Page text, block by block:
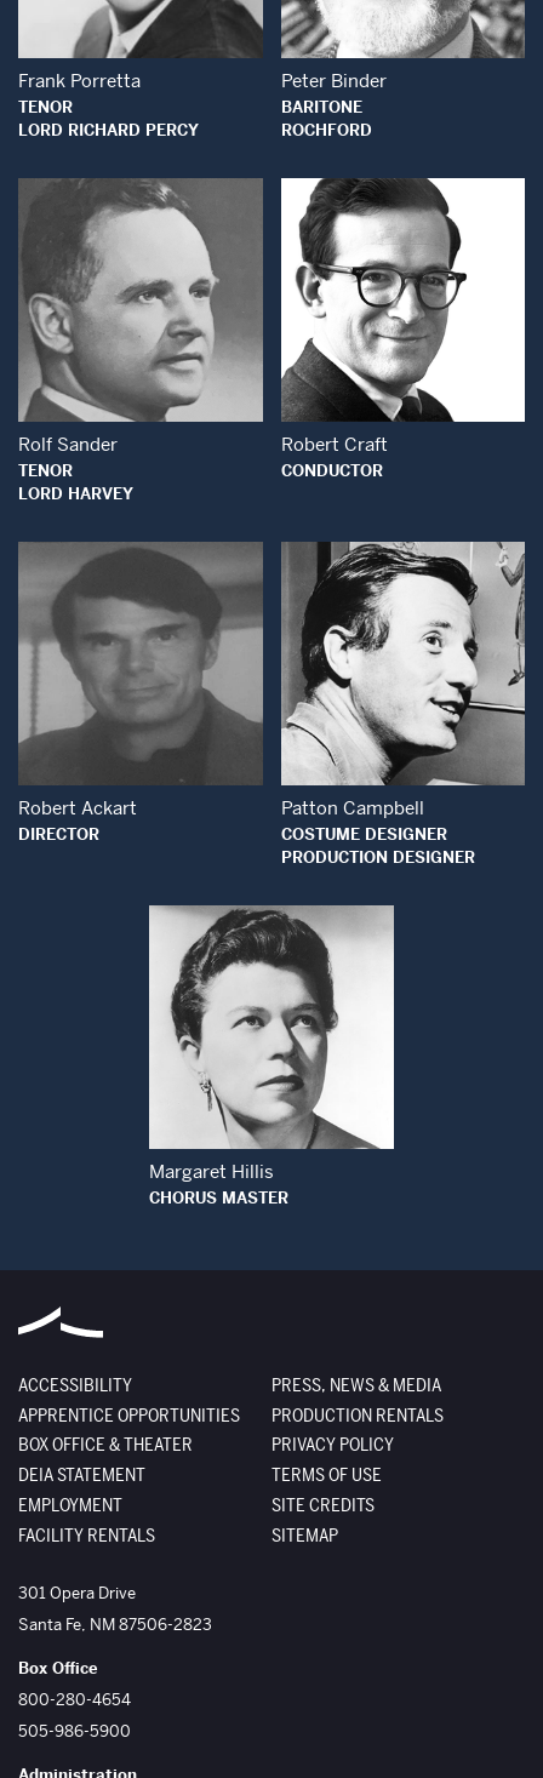
Frank Porretta
TENOR
LORD RICHARD PERCY
Peter Binder
BARITONE
ROCHFORD
Open Modal Window
Rolf Sander
TENOR
LORD HARVEY
Open Modal
Robert Craft
CONDUCTOR
Open Modal Window
Robert Ackart
DIRECTOR
Open Modal
Patton Campbell
COSTUME DESIGNER
PRODUCTION DESIGNER
Open Modal Window
Margaret Hillis
CHORUS MASTER
ACCESSIBILITY
APPRENTICE OPPORTUNITIES
BOX OFFICE & THEATER
DEIA STATEMENT
EMPLOYMENT
FACILITY RENTALS
PRESS, NEWS & MEDIA
PRODUCTION RENTALS
PRIVACY POLICY
TERMS OF USE
SITE CREDITS
SITEMAP
The Santa Fe Opera
301 Opera Drive
Santa Fe, NM87506-2823
Box Office
800-280-4654
505-986-5900